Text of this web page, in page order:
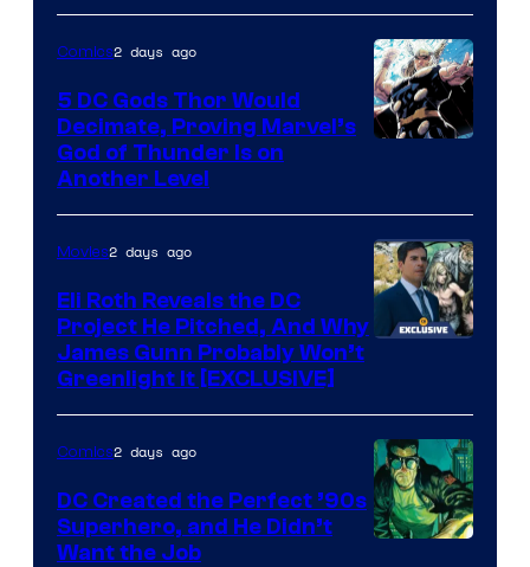
Warner
Bros.
Pictures
of
Marvel
Comics
Comics2 days ago
5 DC Gods Thor Would
Decimate, Proving Marvel’s
God of Thunder Is on
Another Level
Movies2 days ago
Eli Roth Reveals the DC
Project He Pitched, And Why
James Gunn Probably Won’t
Greenlight It [EXCLUSIVE]
Comics2 days ago
DC Created the Perfect ’90s
Superhero, and He Didn’t
Want the Job